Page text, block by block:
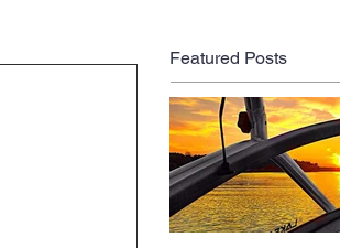
Featured Posts